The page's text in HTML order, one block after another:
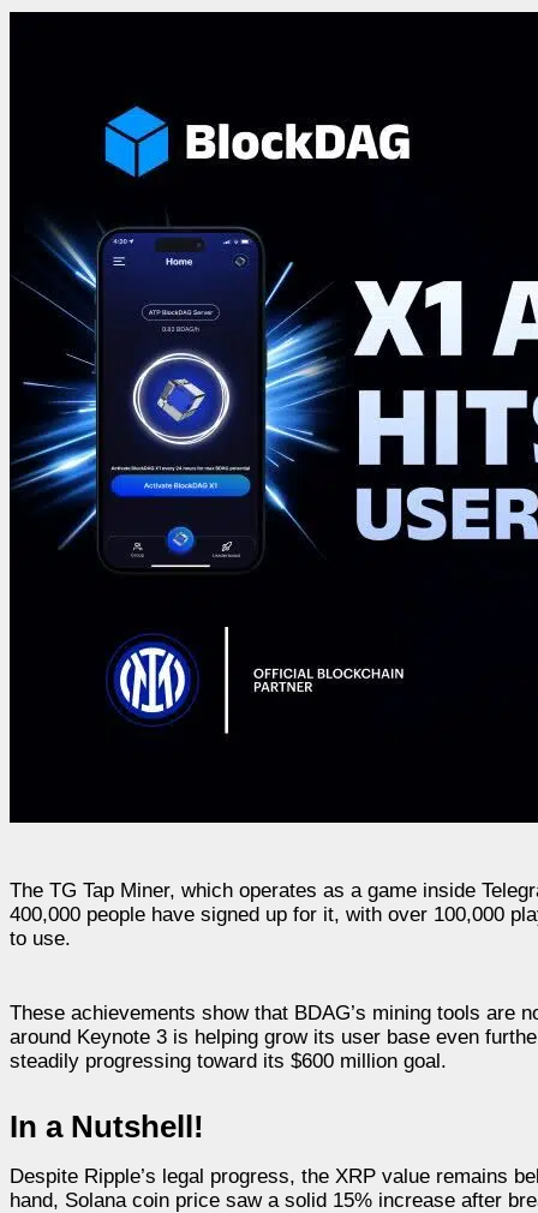
The TG Tap Miner, which operates as a game inside
400,000 people have signed up for it, with over 100,000
to use.
These achievements show that BDAG’s mining tools are
around Keynote 3 is helping grow its user base even
steadily progressing toward its $600 million goal.
In a Nutshell!
Despite Ripple’s legal progress, the XRP value remains
hand, Solana coin price saw a solid 15% increase after